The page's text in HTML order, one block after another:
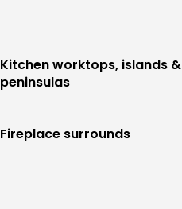
Kitchen worktops, islands &
peninsulas
Fireplace surrounds